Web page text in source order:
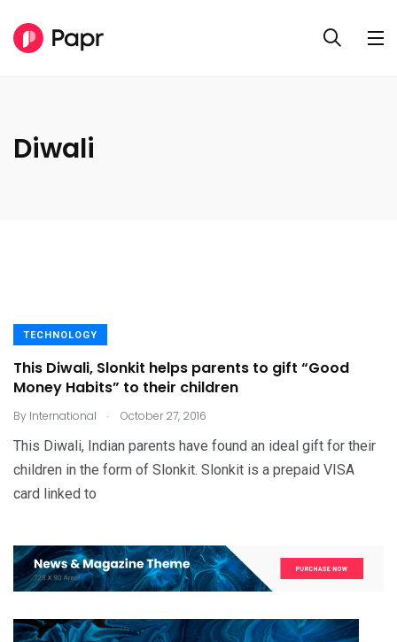
Diwali
TECHNOLOGY
This Diwali, Slonkit helps parents to gift “Good
Money Habits” to their children
By International . October 27, 2016
This Diwali, Indian parents have found an ideal gift for their
children in the form of Slonkit. Slonkit is a prepaid VISA
card linked to